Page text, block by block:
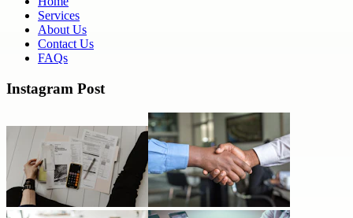
Services
About Us
Contact Us
FAQs
Instagram Post